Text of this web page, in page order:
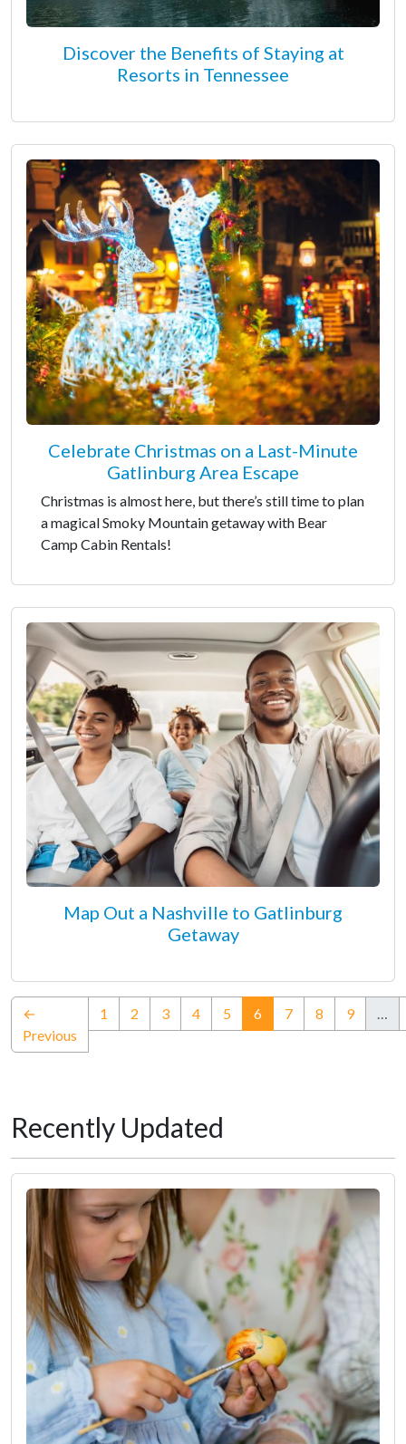
Discover the Benefits of Staying at
Resorts in Tennessee
Celebrate Christmas on a Last-Minute
Gatlinburg Area Escape
Christmas is almost here, but there’s still time to plan
a magical Smoky Mountain getaway with Bear
Camp Cabin Rentals!
Map Out a Nashville to Gatlinburg
Getaway
←
Previous
1 2 3 4 5 6(current)
7 8 9 …
Recently Updated